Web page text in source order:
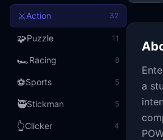
⚔️Action 32
🧩Puzzle 11
🏎️Racing 8
⚽Sports 5
🥷Stickman 5
👆Clicker 4
a